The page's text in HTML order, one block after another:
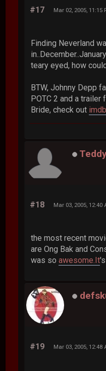
#17 Mar 02, 2005, 11:15
Finding Neverland
teary eyed, how
BTW, Johnny Depp
POTC 2 and a trailer
Bride, check out imdb
#18 Mar 03, 2005, 12:40
the most recent
are Ong Bak and
was soawesome.It
#19 Mar 03, 2005, 12:48